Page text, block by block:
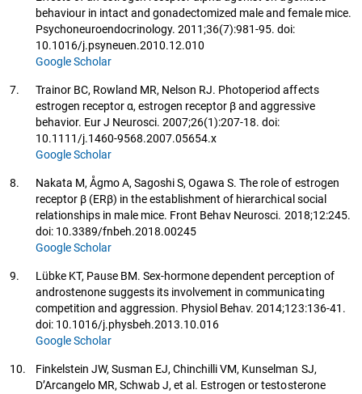
behaviour in intact and gonadectomized male and female mice.
Psychoneuroendocrinology. 2011;36(7):981-95. doi:
10.1016/j.psyneuen.2010.12.010
Google Scholar
7.
Trainor BC, Rowland MR, Nelson RJ. Photoperiod affects
estrogen receptor α, estrogen receptor β and aggressive
behavior. Eur J Neurosci. 2007;26(1):207-18. doi:
10.1111/j.1460-9568.2007.05654.x
Google Scholar
8.
Nakata M, Ågmo A, Sagoshi S, Ogawa S. The role of estrogen
receptor β (ERβ) in the establishment of hierarchical social
relationships in male mice. Front Behav Neurosci. 2018;12:245.
doi: 10.3389/fnbeh.2018.00245
Google Scholar
9.
Lübke KT, Pause BM. Sex-hormone dependent perception of
androstenone suggests its involvement in communicating
competition and aggression. Physiol Behav. 2014;123:136-41.
doi: 10.1016/j.physbeh.2013.10.016
Google Scholar
10.
Finkelstein JW, Susman EJ, Chinchilli VM, Kunselman SJ,
D’Arcangelo MR, Schwab J, et al. Estrogen or testosterone